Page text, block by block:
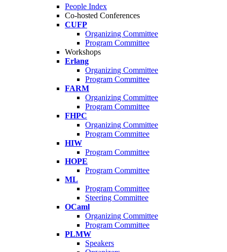
People Index
Co-hosted Conferences
CUFP
Organizing Committee
Program Committee
Workshops
Erlang
Organizing Committee
Program Committee
FARM
Organizing Committee
Program Committee
FHPC
Organizing Committee
Program Committee
HIW
Program Committee
HOPE
Program Committee
ML
Program Committee
Steering Committee
OCaml
Organizing Committee
Program Committee
PLMW
Speakers